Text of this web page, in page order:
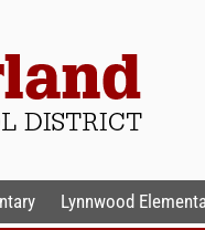
Lynnwood